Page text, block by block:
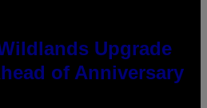
Upgrade
of Anniversary